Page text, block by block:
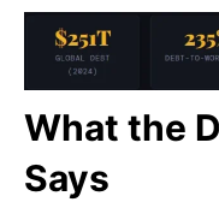
What the
Says